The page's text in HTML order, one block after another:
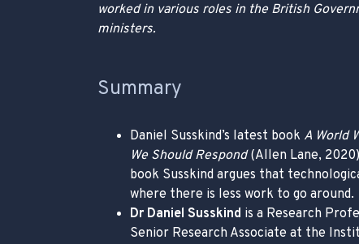
worked in various roles in the British
ministers.
Summary
Daniel Susskind’s latest book A World
We Should Respond(Allen Lane,
book Susskind argues that
where there is less work to go around.
Dr Daniel Susskind is a Research
Senior Research Associate at the